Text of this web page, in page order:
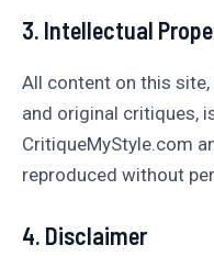
3. Intellectual
All content on this
and original critiques,
CritiqueMyStyle.com
reproduced without
4. Disclaimer